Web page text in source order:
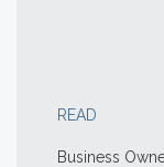
READ
Business